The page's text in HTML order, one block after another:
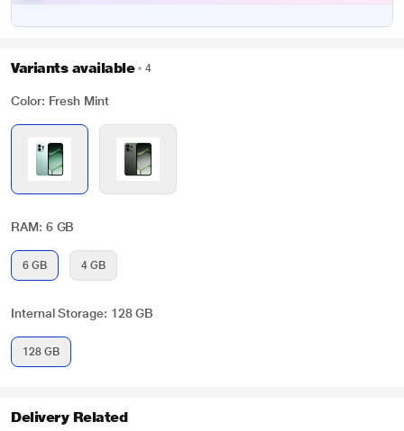
Variants available 4
Color: Fresh Mint
RAM: 6 GB
6 GB 4 GB
Internal Storage: 128 GB
128 GB
Delivery Related